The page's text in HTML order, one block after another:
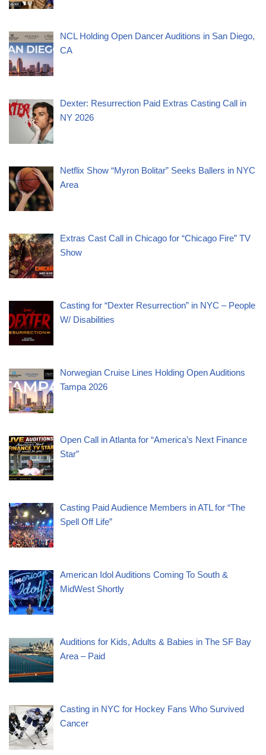
NCL Holding Open Dancer Auditions in San Diego,
CA
Dexter: Resurrection Paid Extras Casting Call in
NY 2026
Netflix Show “Myron Bolitar” Seeks Ballers in NYC
Area
Extras Cast Call in Chicago for “Chicago Fire” TV
Show
Casting for “Dexter Resurrection” in NYC – People
W/ Disabilities
Norwegian Cruise Lines Holding Open Auditions
Tampa 2026
Open Call in Atlanta for “America’s Next Finance
Star”
Casting Paid Audience Members in ATL for “The
Spell Off Life”
American Idol Auditions Coming To South &
MidWest Shortly
Auditions for Kids, Adults & Babies in The SF Bay
Area – Paid
Casting in NYC for Hockey Fans Who Survived
Cancer